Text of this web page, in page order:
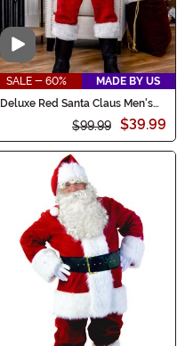
Video
SALE - 60%
MADE BY US
Deluxe Red Santa Claus Men's
$99.99 $39.99